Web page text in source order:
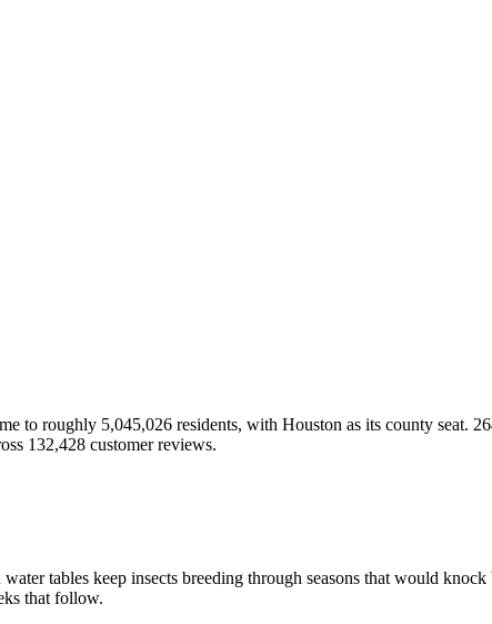
to roughly 5,045,026 residents, with Houston as its county seat.
132,428 customer reviews.
tables keep insects breeding through seasons that would
that follow.